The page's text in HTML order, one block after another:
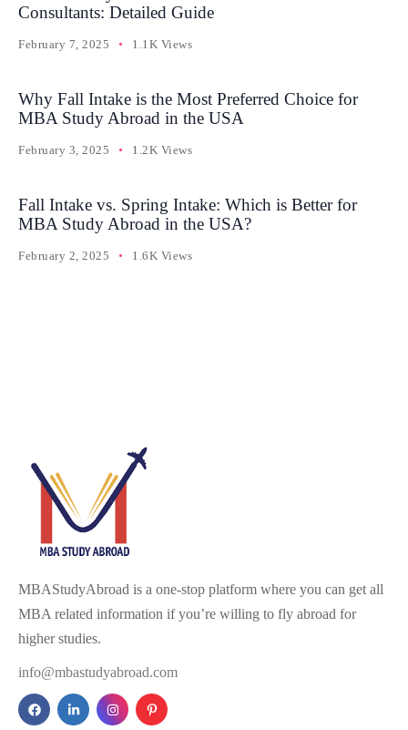
Consultants: Detailed Guide
February 7, 2025 1.1K Views
Why Fall Intake is the Most Preferred Choice for
MBA Study Abroad in the USA
February 3, 2025 1.2K Views
Fall Intake vs. Spring Intake: Which is Better for
MBA Study Abroad in the USA?
February 2, 2025 1.6K Views
MBAStudyAbroad is a one-stop platform where you can get all
MBA related information if you’re willing to fly abroad for
higher studies.
info@mbastudyabroad.com